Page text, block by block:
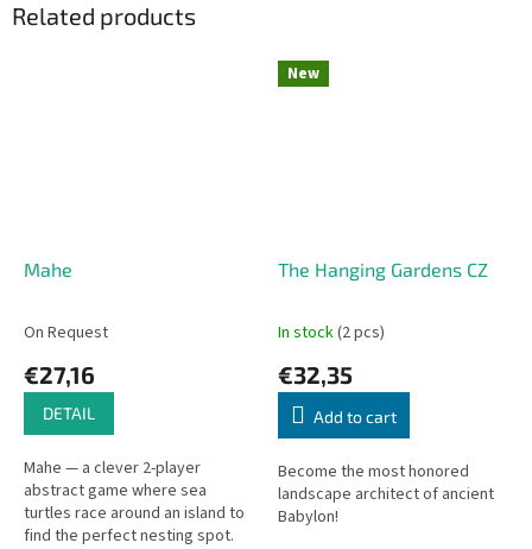
Related products
Mahe
On Request
€27,16
DETAIL
Mahe — a clever 2-player
abstract game where sea
turtles race around an island to
find the perfect nesting spot.
New
The Hanging Gardens CZ
In stock(2 pcs)
€32,35
Add to cart
Become the most honored
landscape architect of ancient
Babylon!